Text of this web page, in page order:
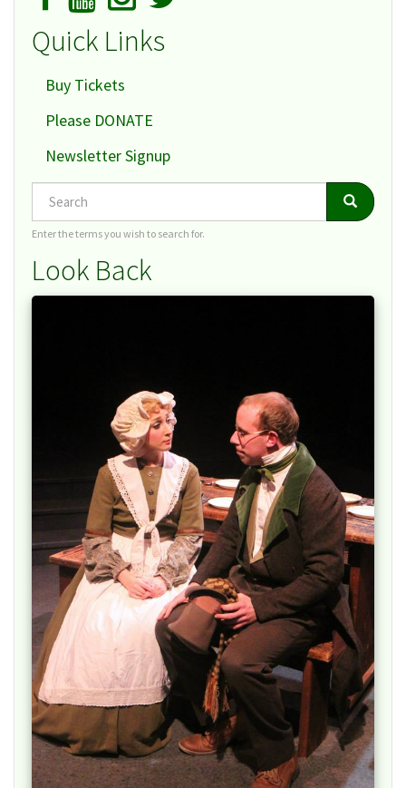
Quick Links
Buy Tickets
Please DONATE
Newsletter Signup
Search Search
Enter the terms you wish to search for.
Look Back